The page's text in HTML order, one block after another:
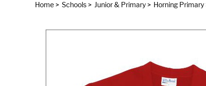
Home > Schools > Junior & Primary > Horning Primary